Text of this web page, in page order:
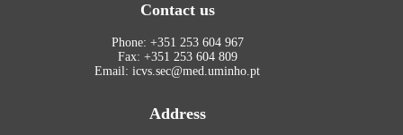
Contact us
Phone: +351 253 604 967
Fax: +351 253 604 809
Email: icvs.sec@med.uminho.pt
Address